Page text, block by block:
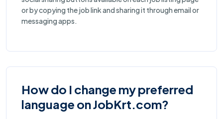
or by copying the job link and sharing it through email or
messaging apps.
How do I change my preferred
language on JobKrt.com?